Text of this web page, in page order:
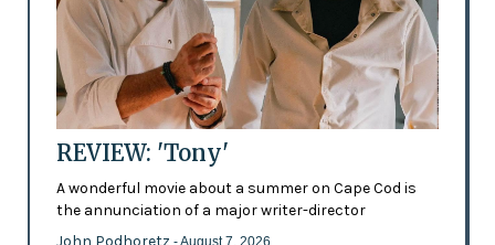
REVIEW: 'Tony'
A wonderful movie about a summer on Cape Cod is
the annunciation of a major writer-director
- August 7, 2026